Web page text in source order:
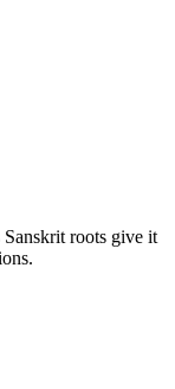
roots give it